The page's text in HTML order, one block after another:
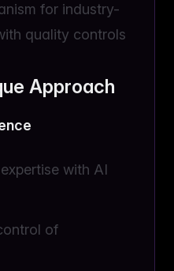
for industry-
quality controls
Approach
with AI
of